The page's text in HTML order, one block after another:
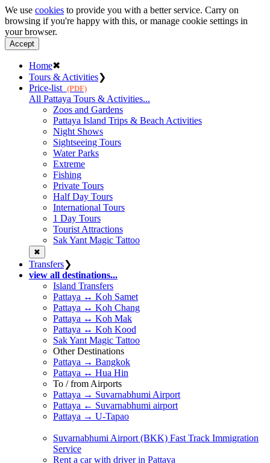
We use cookies to provide you with a better service. Carry on
browsing if you're happy with this, or manage cookie settings in
your browser.
Accept
Home✖
Tours & Activities❯
Price-list (PDF)
All Pattaya Tours & Activities...
Zoos and Gardens
Pattaya Island Trips & Beach Activities
Night Shows
Sightseeing Tours
Water Parks
Extreme
Fishing
Private Tours
Half Day Tours
International Tours
1 Day Tours
Tourist Attractions
Sak Yant Magic Tattoo
✖
Transfers❯
view all destinations...
Island Transfers
Pattaya ↔ Koh Samet
Pattaya ↔ Koh Chang
Pattaya ↔ Koh Mak
Pattaya ↔ Koh Kood
Sak Yant Magic Tattoo
Other Destinations
Pattaya → Bangkok
Pattaya ↔ Hua Hin
To / from Airports
Pattaya → Suvarnabhumi Airport
Pattaya ← Suvarnabhumi airport
Pattaya → U-Tapao
Suvarnabhumi Airport (BKK) Fast Track Immigration
Service
Rent a car with driver in Pattaya